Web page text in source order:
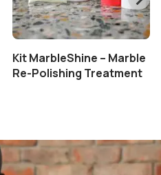
Kit MarbleShine – Marble
Re-Polishing Treatment